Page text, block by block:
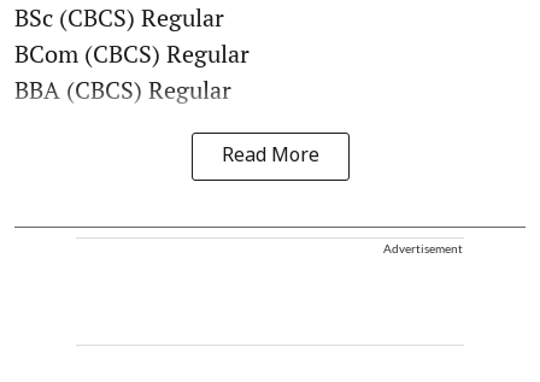
BSc (CBCS) Regular
BCom (CBCS) Regular
BBA (CBCS) Regular
Read More
Advertisement